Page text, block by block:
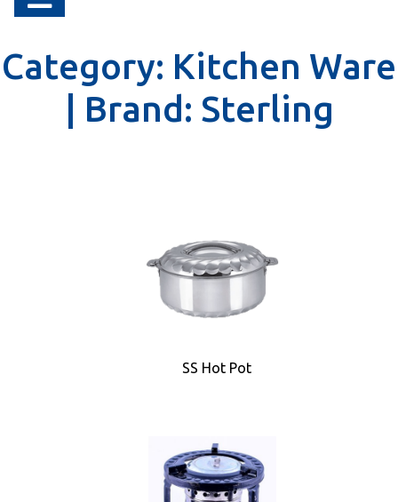
Category: Kitchen Ware
Brand: Sterling
SS Hot Pot